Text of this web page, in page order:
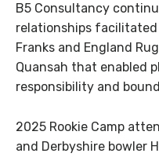
B5 Consultancy
relationships
Franks and England
Quansah that enabled
responsibility and
2025 Rookie Camp
and Derbyshire bowler